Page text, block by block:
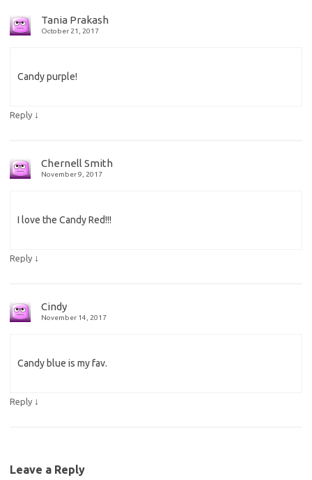
Tania Prakash
October 21, 2017
Candy purple!
Reply ↓
Chernell Smith
November 9, 2017
I love the Candy Red!!!
Reply ↓
Cindy
November 14, 2017
Candy blue is my fav.
Reply ↓
Leave a Reply